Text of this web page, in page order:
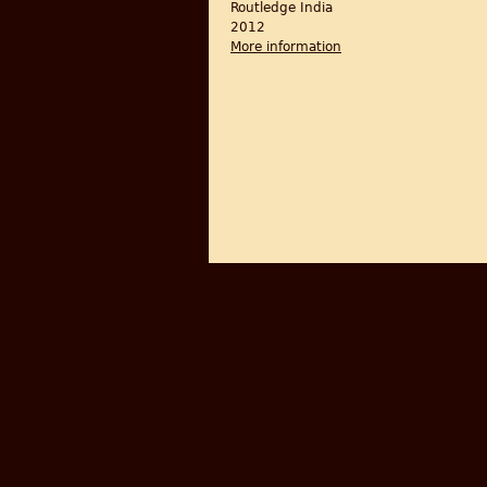
Routledge India
2012
More information